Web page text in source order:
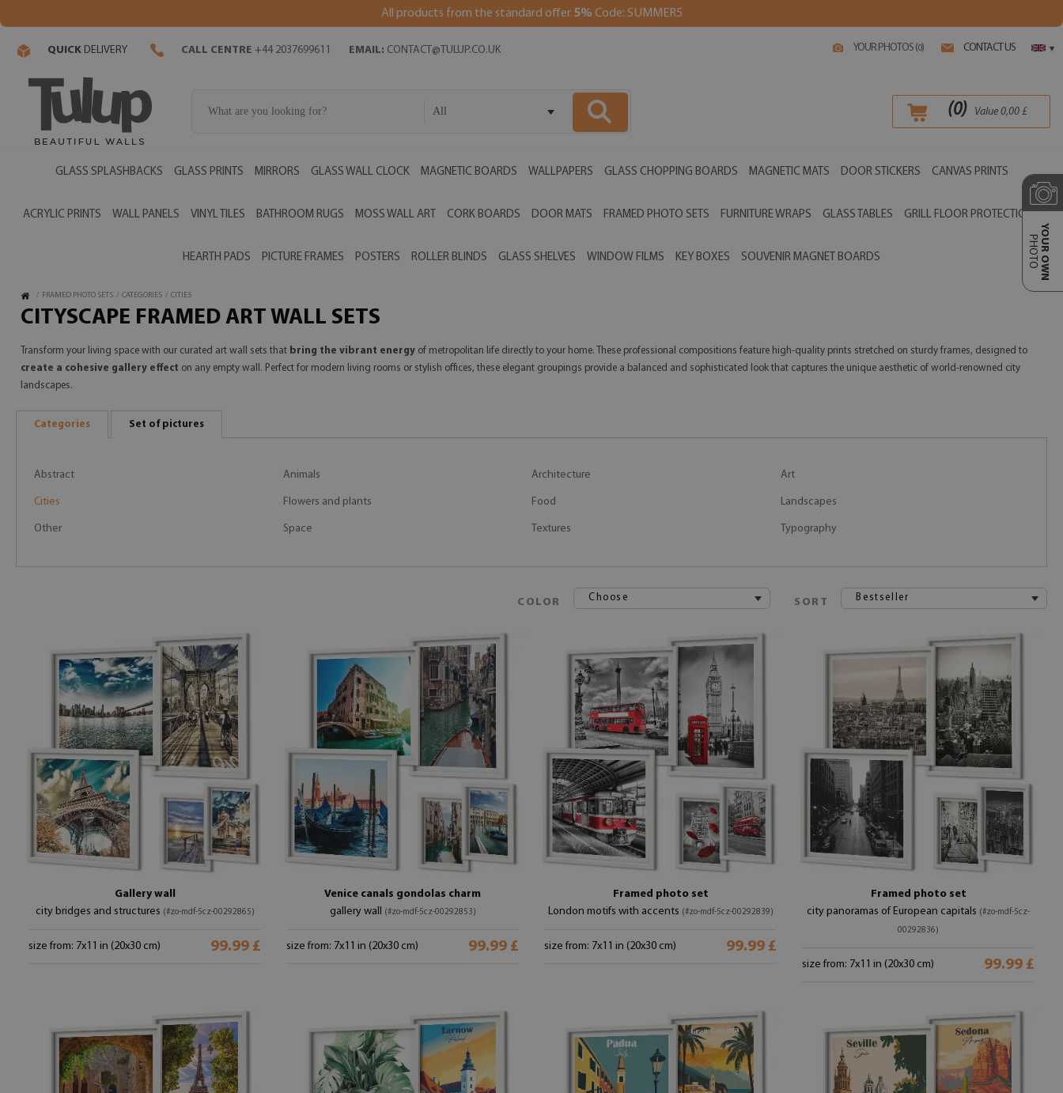
All products from the standard offer 5% Code: SUMMER5
YOUR PHOTOS (0) CONTACT US ▾
QUICK DELIVERY CALL CENTRE +44 2037699611 EMAIL: CONTACT@TULUP.CO.UK
All (0) Value 0,00£
GLASS SPLASHBACKS GLASS PRINTS MIRRORS GLASS WALL CLOCK MAGNETIC BOARDS WALLPAPERS GLASS CHOPPING BOARDS MAGNETIC MATS DOOR STICKERS CANVAS PRINTS
ACRYLIC PRINTS WALL PANELS VINYL TILES BATHROOM RUGS MOSS WALL ART CORK BOARDS DOOR MATS FRAMED PHOTO SETS FURNITURE WRAPS GLASS TABLES GRILL FLOOR PROTECTIONS
HEARTH PADS PICTURE FRAMES POSTERS ROLLER BLINDS GLASS SHELVES WINDOW FILMS KEY BOXES SOUVENIR MAGNET BOARDS YOUR OWN
PHOTO
/ FRAMED PHOTO SETS / CATEGORIES / CITIES
CITYSCAPE FRAMED ART WALL SETS
Transform your living space with our curated art wall sets that bring the vibrant energy of metropolitan life directly to your home. These professional compositions feature high-quality prints stretched on sturdy frames, designed to
create a cohesive gallery effect on any empty wall. Perfect for modern living rooms or stylish offices, these elegant groupings provide a balanced and sophisticated look that captures the unique aesthetic of world-renowned city
landscapes.
Categories Set of pictures
Abstract Animals Architecture Art
Cities Flowers and plants Food Landscapes
Other Space Textures Typography
COLOR Choose SORT Bestseller
Gallery wall
city bridges and structures (#zo-mdf-5cz-00292865)
size from: 7x11 in (20x30 cm) 99.99 £
Venice canals gondolas charm
gallery wall (#zo-mdf-5cz-00292853)
size from: 7x11 in (20x30 cm) 99.99 £
Framed photo set
London motifs with accents (#zo-mdf-5cz-00292839)
size from: 7x11 in (20x30 cm) 99.99 £
Framed photo set
city panoramas of European capitals (#zo-mdf-5cz-
00292836)
size from: 7x11 in (20x30 cm) 99.99 £